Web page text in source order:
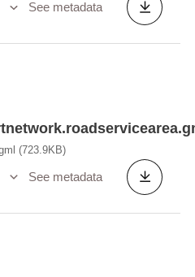
See metadata
(723.9KB)
See metadata